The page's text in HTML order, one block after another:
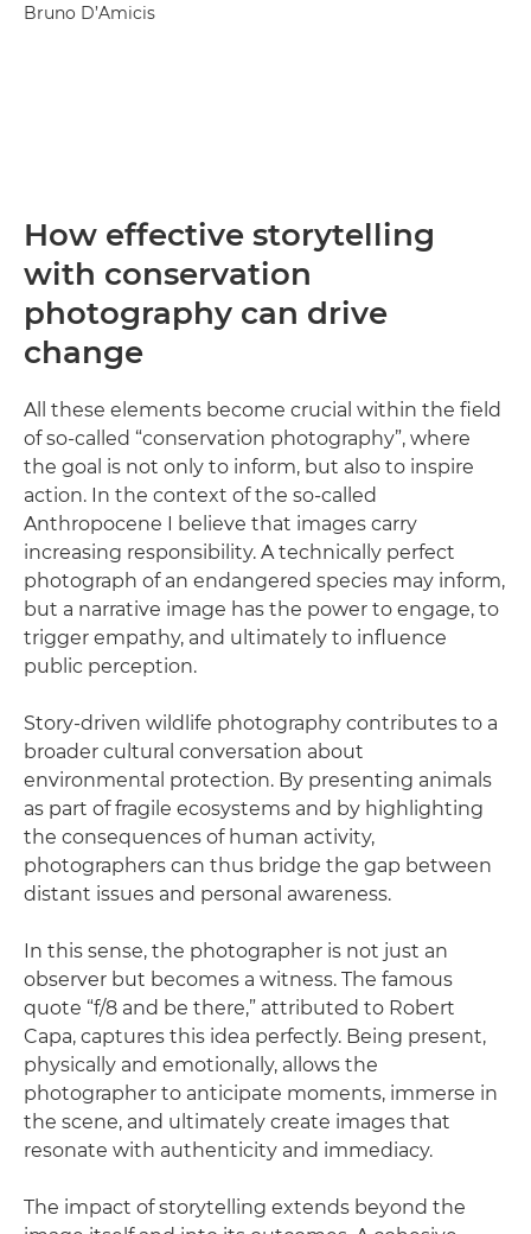
Bruno D’Amicis
How effective storytelling
with conservation
photography can drive
change
All these elements become crucial within the field
of so-called “conservation photography”, where
the goal is not only to inform, but also to inspire
action. In the context of the so-called
Anthropocene I believe that images carry
increasing responsibility. A technically perfect
photograph of an endangered species may inform,
but a narrative image has the power to engage, to
trigger empathy, and ultimately to influence
public perception.
Story-driven wildlife photography contributes to a
broader cultural conversation about
environmental protection. By presenting animals
as part of fragile ecosystems and by highlighting
the consequences of human activity,
photographers can thus bridge the gap between
distant issues and personal awareness.
In this sense, the photographer is not just an
observer but becomes a witness. The famous
quote “f/8 and be there,” attributed to Robert
Capa, captures this idea perfectly. Being present,
physically and emotionally, allows the
photographer to anticipate moments, immerse in
the scene, and ultimately create images that
resonate with authenticity and immediacy.
The impact of storytelling extends beyond the